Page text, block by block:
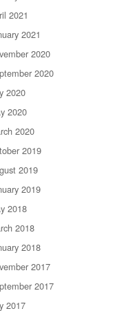
2021
2021
2020
2020
2020
2020
2020
2019
2019
2019
2018
2018
2018
2017
2017
2017